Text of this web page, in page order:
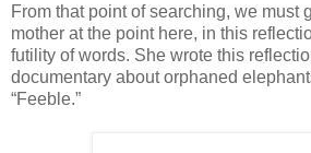
From that point of searching, we must
mother at the point here, in this
futility of words. She wrote this
documentary about orphaned
“Feeble.”